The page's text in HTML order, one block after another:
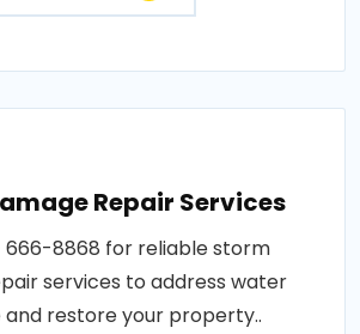
Repair Services
666-8868 for reliable storm
services to address water
restore your property..